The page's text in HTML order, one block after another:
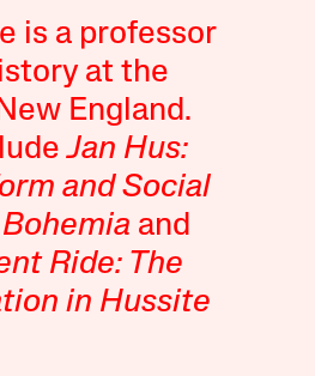
is a professor
at the
England.
Jan Hus:
and Social
and
Ride: The
in Hussite